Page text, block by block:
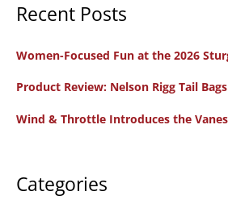
r
h
r
Recent Posts
Women-Focused Fun at the 2026
Product Review: Nelson Rigg Tail Bags
Wind & Throttle Introduces the
Categories